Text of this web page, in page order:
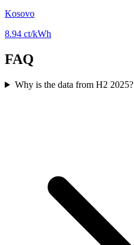
Kosovo
8.94 ct/kWh
FAQ
Why is the data from H2 2025?